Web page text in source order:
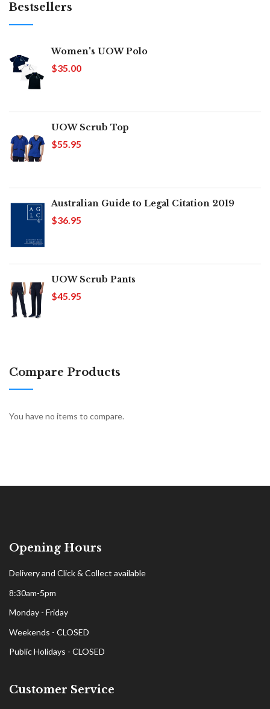
Bestsellers
Women's UOW Polo
$35.00
UOW Scrub Top
$55.95
Australian Guide to Legal Citation 2019
$36.95
UOW Scrub Pants
$45.95
Compare Products
You have no items to compare.
Opening Hours
Delivery and Click & Collect available
8:30am-5pm
Monday - Friday
Weekends - CLOSED
Public Holidays - CLOSED
Customer Service